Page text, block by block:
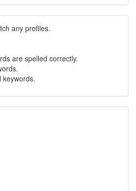
any profiles.
are spelled correctly.
keywords.